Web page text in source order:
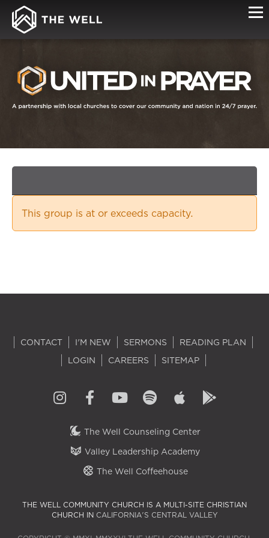
UP
This group is at or exceeds capacity.
CONTACT I'M NEW SERMONS
READING PLAN
LOGIN
CAREERS SITEMAP
The Well Counseling Center
Valley Leadership Academy
The Well Coffeehouse
THE WELL COMMUNITY CHURCH IS A MULTI-SITE CHRISTIAN
CHURCH IN CALIFORNIA'S CENTRAL VALLEY